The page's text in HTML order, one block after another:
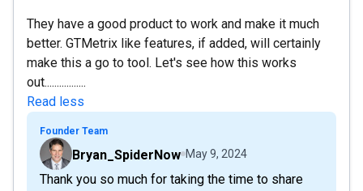
They have a good product to work and make it much
better. GTMetrix like features, if added, will certainly
make this a go to tool. Let's see how this works
out.................
Read less
Founder Team
Bryan_SpiderNow May 9, 2024
Thank you so much for taking the time to share